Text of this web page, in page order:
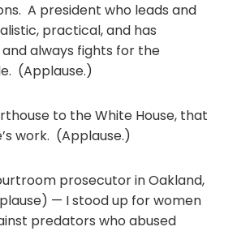
A president who leads and
practical, and has
always fights for the
(Applause.)
to the White House, that
work. (Applause.)
prosecutor in Oakland,
— I stood up for women
predators who abused